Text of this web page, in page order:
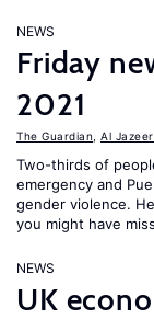
NEWS
Friday
2021
The Guardian Al
Two-thirds of
emergency and
gender violence.
you might have
NEWS
UK